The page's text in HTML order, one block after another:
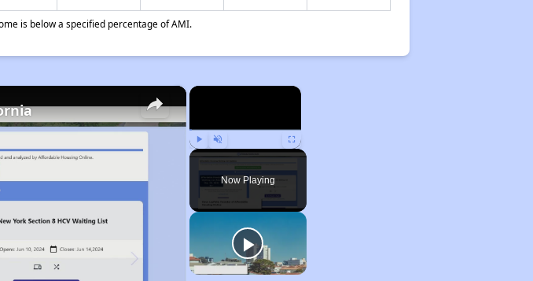
is below a specified percentage of AMI.
×
Play Unmute Fullscreen
Now Playing
×